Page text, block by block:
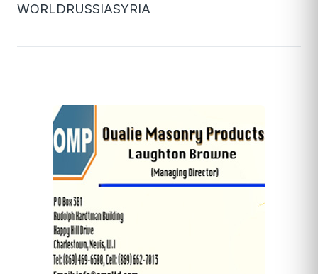
WORLDRUSSIASYRIA